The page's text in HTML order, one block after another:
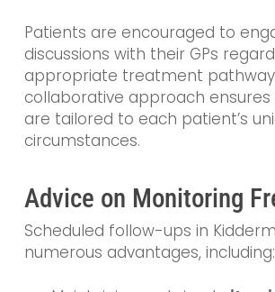
Patients are encouraged to
discussions with their GPs
appropriate treatment
collaborative approach
are tailored to each patient’s
circumstances.
Advice on Monitoring
Scheduled follow-ups in
numerous advantages, including: